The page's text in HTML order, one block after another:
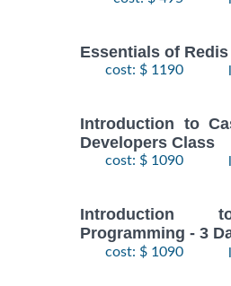
Essentials of
cost: $ 1190
Introduction to
Developers Class
cost: $ 1090
Introduction
Programming - 3
cost: $ 1090